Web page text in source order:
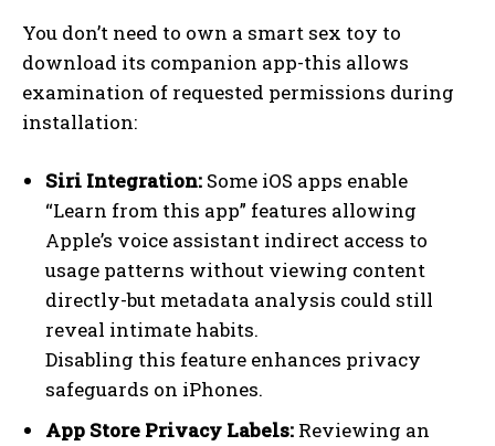
You don’t need to own a smart sex toy to
download its companion app-this allows
examination of requested permissions during
installation:
Siri Integration: Some iOS apps enable
“Learn from this app” features allowing
Apple’s voice assistant indirect access to
usage patterns without viewing content
directly-but metadata analysis could still
reveal intimate habits.
Disabling this feature enhances privacy
safeguards on iPhones.
App Store Privacy Labels: Reviewing an